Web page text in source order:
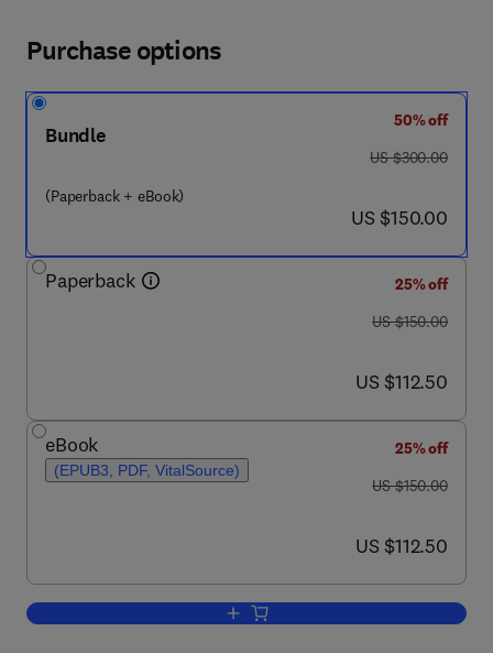
Purchase options
Bundle
(Paperback + eBook)
50% off
was US $300.00
US $300.00
now US $150.00
US $150.00
Paperback
25% off
was US $150.00
US $150.00
now US $112.50
US $112.50
eBook
(EPUB3, PDF, VitalSource)
25% off
was US $150.00
US $150.00
now US $112.50
US $112.50
Add to cart, Computational Modeling